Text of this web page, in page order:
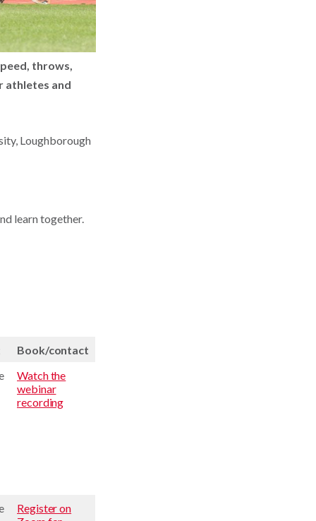
throws,
athletes and
Loughborough
learn together.
Book/contact
Watch the
webinar
recording
Register on